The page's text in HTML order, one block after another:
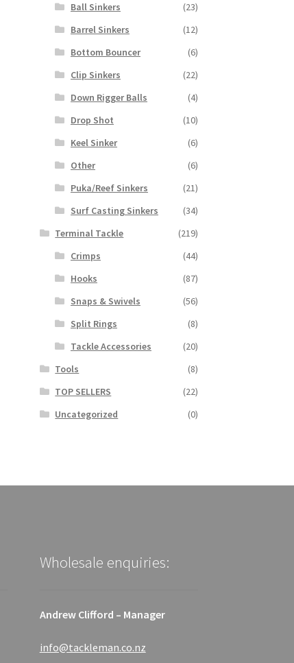
Ball Sinkers
(23)
Barrel Sinkers
(12)
Bottom Bouncer
(6)
Clip Sinkers
(22)
Down Rigger Balls
(4)
Drop Shot
(10)
Keel Sinker
(6)
Other
(6)
Puka/Reef Sinkers
(21)
Surf Casting Sinkers
(34)
Terminal Tackle
(219)
Crimps
(44)
Hooks
(87)
Snaps & Swivels
(56)
Split Rings
(8)
Tackle Accessories
(20)
Tools
(8)
TOP SELLERS
(22)
Uncategorized
(0)
Wholesale enquiries:
Andrew Clifford – Manager
info@tackleman.co.nz